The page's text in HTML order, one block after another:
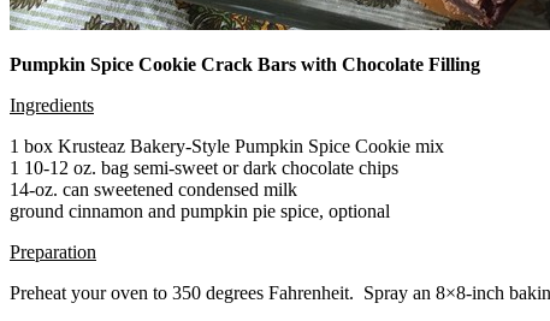
Pumpkin Spice Cookie Crack Bars with Chocolate Filling
Ingredients
1 box Krusteaz Bakery-Style Pumpkin Spice Cookie mix
1 10-12 oz. bag semi-sweet or dark chocolate chips
14-oz. can sweetened condensed milk
ground cinnamon and pumpkin pie spice, optional
Preparation
Preheat your oven to 350 degrees Fahrenheit. Spray an 8×8-inch